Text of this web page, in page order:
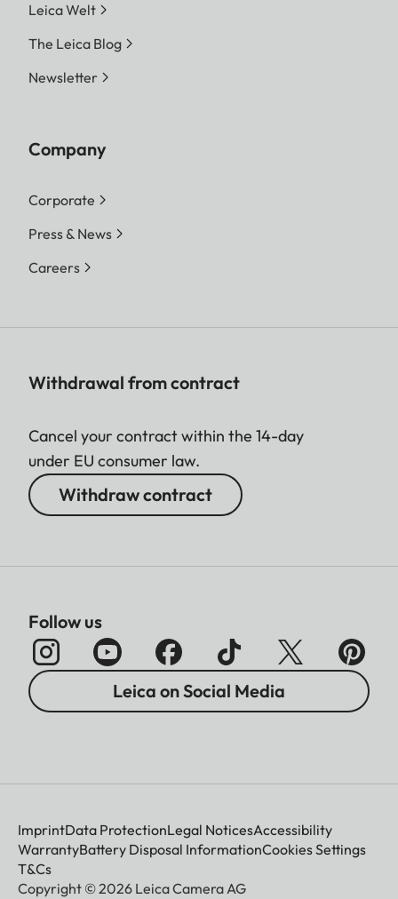
Leica Welt
The Leica Blog
Newsletter
Company
Corporate
Press & News
Careers
Withdrawal from contract
Cancel your contract within the 14-day
under EU consumer law.
Withdraw contract
Follow us
Leica on Social Media
ImprintData ProtectionLegal NoticesAccessibility
WarrantyBattery Disposal InformationCookies Settings
T&Cs
Copyright © 2026 Leica Camera AG